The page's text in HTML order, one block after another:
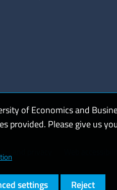
and privacy
of Economics and
provided. Please give us
settings Reject